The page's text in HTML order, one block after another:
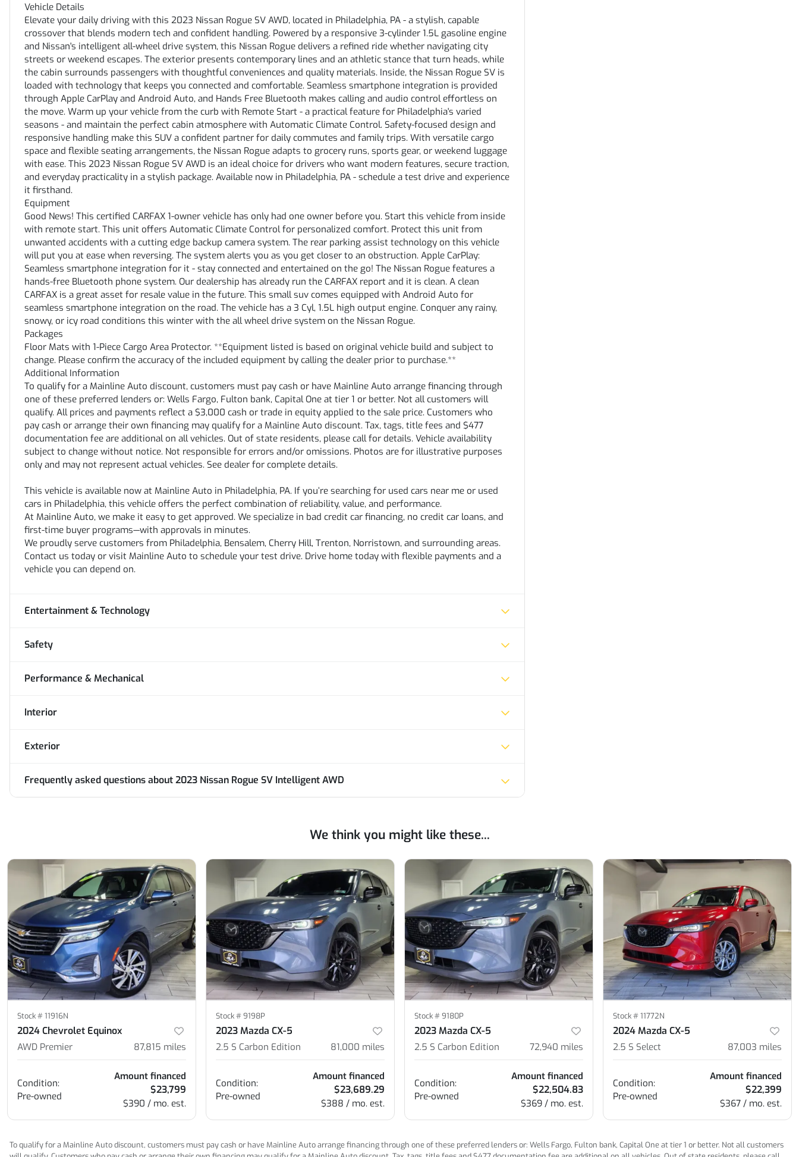
Vehicle Details
Elevate your daily driving with this 2023 Nissan Rogue SV AWD, located in Philadelphia, PA - a stylish, capable
crossover that blends modern tech and confident handling. Powered by a responsive 3-cylinder 1.5L gasoline engine
and Nissan's intelligent all-wheel drive system, this Nissan Rogue delivers a refined ride whether navigating city
streets or weekend escapes. The exterior presents contemporary lines and an athletic stance that turn heads, while
the cabin surrounds passengers with thoughtful conveniences and quality materials. Inside, the Nissan Rogue SV is
loaded with technology that keeps you connected and comfortable. Seamless smartphone integration is provided
through Apple CarPlay and Android Auto, and Hands Free Bluetooth makes calling and audio control effortless on
the move. Warm up your vehicle from the curb with Remote Start - a practical feature for Philadelphia's varied
seasons - and maintain the perfect cabin atmosphere with Automatic Climate Control. Safety-focused design and
responsive handling make this SUV a confident partner for daily commutes and family trips. With versatile cargo
space and flexible seating arrangements, the Nissan Rogue adapts to grocery runs, sports gear, or weekend luggage
with ease. This 2023 Nissan Rogue SV AWD is an ideal choice for drivers who want modern features, secure traction,
and everyday practicality in a stylish package. Available now in Philadelphia, PA - schedule a test drive and experience
it firsthand.
Equipment
Good News! This certified CARFAX 1-owner vehicle has only had one owner before you. Start this vehicle from inside
with remote start. This unit offers Automatic Climate Control for personalized comfort. Protect this unit from
unwanted accidents with a cutting edge backup camera system. The rear parking assist technology on this vehicle
will put you at ease when reversing. The system alerts you as you get closer to an obstruction. Apple CarPlay:
Seamless smartphone integration for it - stay connected and entertained on the go! The Nissan Rogue features a
hands-free Bluetooth phone system. Our dealership has already run the CARFAX report and it is clean. A clean
CARFAX is a great asset for resale value in the future. This small suv comes equipped with Android Auto for
seamless smartphone integration on the road. The vehicle has a 3 Cyl, 1.5L high output engine. Conquer any rainy,
snowy, or icy road conditions this winter with the all wheel drive system on the Nissan Rogue.
Packages
Floor Mats with 1-Piece Cargo Area Protector. **Equipment listed is based on original vehicle build and subject to
change. Please confirm the accuracy of the included equipment by calling the dealer prior to purchase.**
Additional Information
To qualify for a Mainline Auto discount, customers must pay cash or have Mainline Auto arrange financing through
one of these preferred lenders or: Wells Fargo, Fulton bank, Capital One at tier 1 or better. Not all customers will
qualify. All prices and payments reflect a $3,000 cash or trade in equity applied to the sale price. Customers who
pay cash or arrange their own financing may qualify for a Mainline Auto discount. Tax, tags, title fees and $477
documentation fee are additional on all vehicles. Out of state residents, please call for details. Vehicle availability
subject to change without notice. Not responsible for errors and/or omissions. Photos are for illustrative purposes
only and may not represent actual vehicles. See dealer for complete details.
This vehicle is available now at Mainline Auto in Philadelphia, PA. If you’re searching for used cars near me or used
cars in Philadelphia, this vehicle offers the perfect combination of reliability, value, and performance.
At Mainline Auto, we make it easy to get approved. We specialize in bad credit car financing, no credit car loans, and
first-time buyer programs—with approvals in minutes.
We proudly serve customers from Philadelphia, Bensalem, Cherry Hill, Trenton, Norristown, and surrounding areas.
Contact us today or visit Mainline Auto to schedule your test drive. Drive home today with flexible payments and a
vehicle you can depend on.
Entertainment & Technology
Safety
Performance & Mechanical
Interior
Exterior
Frequently asked questions about2023 Nissan Rogue SV Intelligent AWD
We think you might like these...
Stock #11916N
2024 Chevrolet Equinox
AWD Premier 87,815 miles
Condition:
Pre-owned
Amount financed
$23,799
$390 / mo. est.
Stock #9198P
2023 Mazda CX-5
2.5 S Carbon Edition 81,000 miles
Condition:
Pre-owned
Amount financed
$23,689.29
$388 / mo. est.
Stock #9180P
2023 Mazda CX-5
2.5 S Carbon Edition 72,940 miles
Condition:
Pre-owned
Amount financed
$22,504.83
$369 / mo. est.
Stock #11772N
2024 Mazda CX-5
2.5 S Select 87,003 miles
Condition:
Pre-owned
Amount financed
$22,399
$367 / mo. est.
To qualify for a Mainline Auto discount, customers must pay cash or have Mainline Auto arrange financing through one of these preferred lenders or: Wells Fargo, Fulton bank, Capital One at tier 1 or better. Not all customers